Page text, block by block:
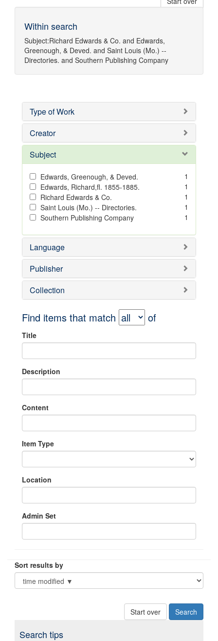
Within search
Subject:Richard Edwards & Co. and Edwards,
Greenough, & Deved. and Saint Louis (Mo.) --
Directories. and Southern Publishing Company
Type of Work
Creator
Subject
Edwards, Greenough, & Deved.
1
Edwards, Richard,fl. 1855-1885.
1
Richard Edwards & Co.
1
Saint Louis (Mo.) -- Directories.
1
Southern Publishing Company
1
Language
Publisher
Collection
Find items that match of
Title
Description
Content
Item Type
Location
Admin Set
Sort results by
Start over
Search tips